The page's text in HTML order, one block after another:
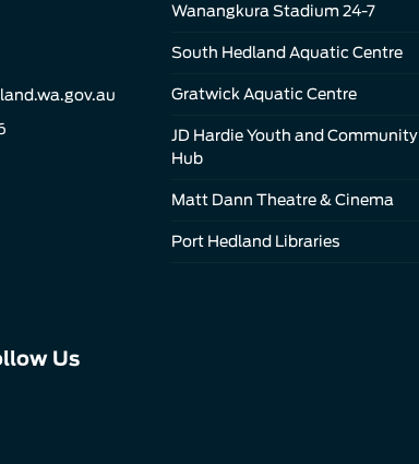
Wanangkura Stadium 24-7
South Hedland Aquatic Centre
Gratwick Aquatic Centre
JD Hardie Youth and Community
Hub
Matt Dann Theatre & Cinema
Port Hedland Libraries
Us